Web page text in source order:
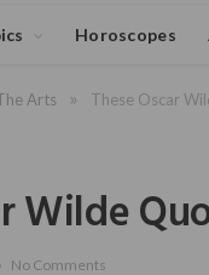
Horoscopes
Arts » These Oscar
Wilde
No Comments